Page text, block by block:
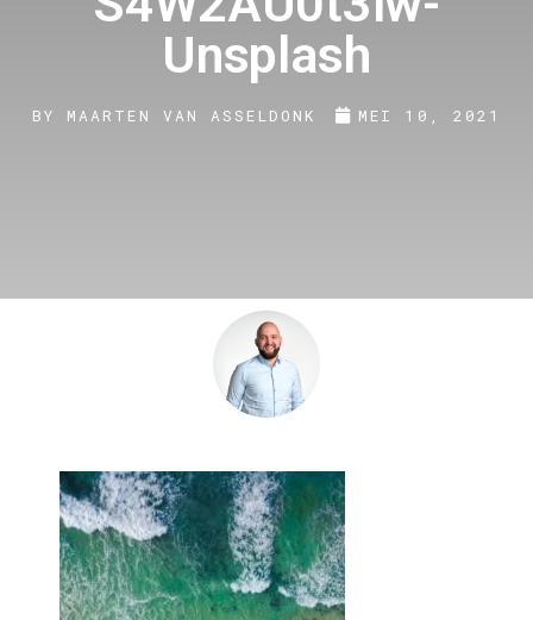
Unsplash
BY MAARTEN VAN ASSELDONK MEI 10, 2021